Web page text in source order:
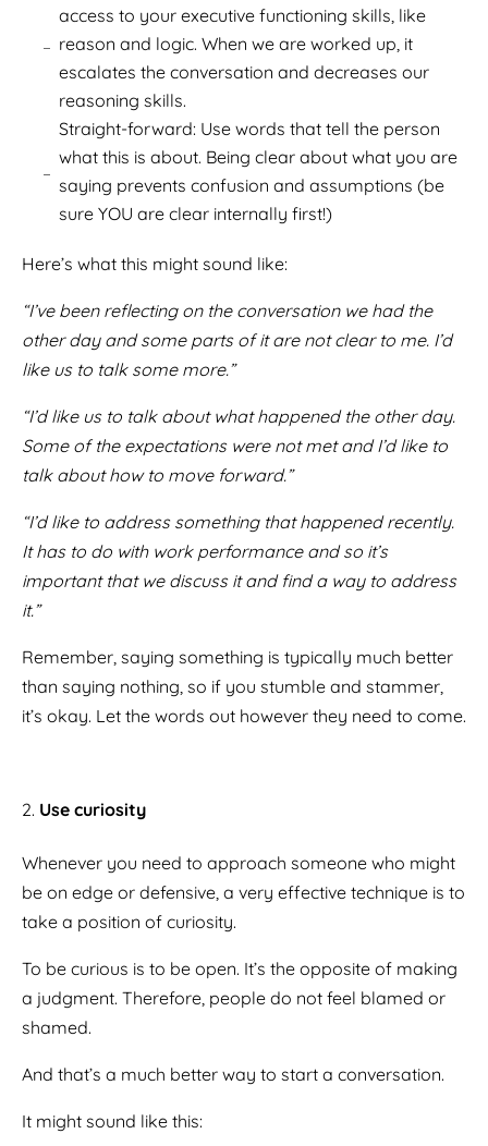
access to your executive functioning skills, like
reason and logic. When we are worked up, it
escalates the conversation and decreases our
reasoning skills.
Straight-forward: Use words that tell the person
what this is about. Being clear about what you are
saying prevents confusion and assumptions (be
sure YOU are clear internally first!)
Here’s what this might sound like:
“I’ve been reflecting on the conversation we had the
other day and some parts of it are not clear to me. I’d
like us to talk some more.”
“I’d like us to talk about what happened the other day.
Some of the expectations were not met and I’d like to
talk about how to move forward.”
“I’d like to address something that happened recently.
It has to do with work performance and so it’s
important that we discuss it and find a way to address
it.”
Remember, saying something is typically much better
than saying nothing, so if you stumble and stammer,
it’s okay. Let the words out however they need to come.
Use curiosity
Whenever you need to approach someone who might
be on edge or defensive, a very effective technique is to
take a position of curiosity.
To be curious is to be open. It’s the opposite of making
a judgment. Therefore, people do not feel blamed or
shamed.
And that’s a much better way to start a conversation.
It might sound like this: